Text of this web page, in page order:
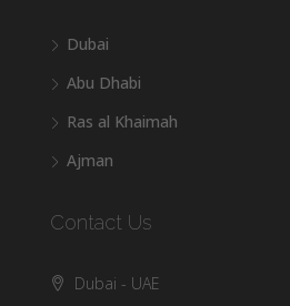
Dubai
Abu Dhabi
Ras al Khaimah
Ajman
Contact Us
Dubai - UAE